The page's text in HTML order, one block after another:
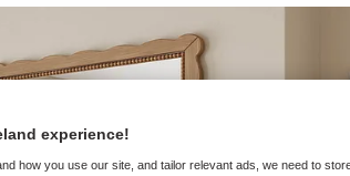
experience!
how you use our site, and tailor relevant ads, we need to